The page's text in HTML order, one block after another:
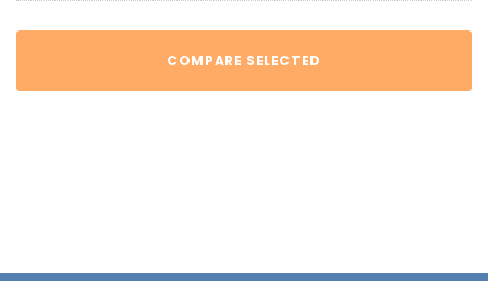
COMPARE SELECTED